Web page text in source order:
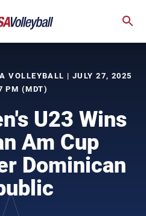
VOLLEYBALL | JULY 27, 2025
PM (MDT)
U23 Wins
Am Cup
Dominican